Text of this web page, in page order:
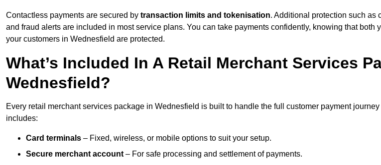
Contactless payments are secured by transaction limits and tokenisation. Additional protection such as
and fraud alerts are included in most service plans. You can take payments confidently, knowing that both
your customers in Wednesfield are protected.
What’s Included In A Retail Merchant Services
Wednesfield?
Every retail merchant services package in Wednesfield is built to handle the full customer payment
includes:
Card terminals – Fixed, wireless, or mobile options to suit your setup.
Secure merchant account – For safe processing and settlement of payments.